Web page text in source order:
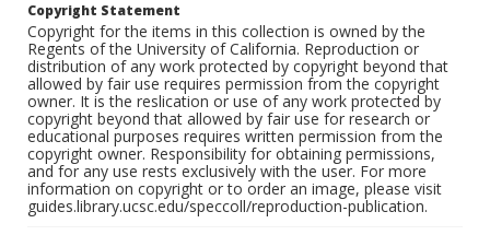
Copyright Statement
Copyright for the items in this collection is owned by the
Regents of the University of California. Reproduction or
distribution of any work protected by copyright beyond that
allowed by fair use requires permission from the copyright
owner. It is the reslication or use of any work protected by
copyright beyond that allowed by fair use for research or
educational purposes requires written permission from the
copyright owner. Responsibility for obtaining permissions,
and for any use rests exclusively with the user. For more
information on copyright or to order an image, please visit
guides.library.ucsc.edu/speccoll/reproduction-publication.